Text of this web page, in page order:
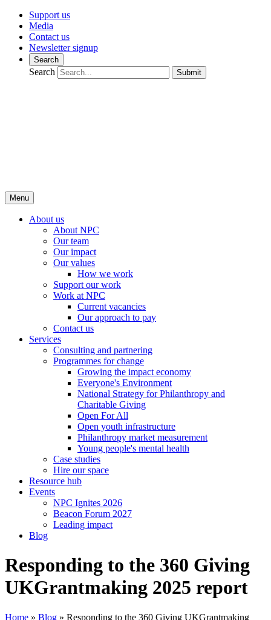
Support us
Media
Contact us
Newsletter signup
Search
Search Submit
Menu
About us
About NPC
Our team
Our impact
Our values
How we work
Support our work
Work at NPC
Current vacancies
Our approach to pay
Contact us
Services
Consulting and partnering
Programmes for change
Growing the impact economy
Everyone's Environment
National Strategy for Philanthropy and
Charitable Giving
Open For All
Open youth infrastructure
Philanthropy market measurement
Young people's mental health
Case studies
Hire our space
Resource hub
Events
NPC Ignites 2026
Beacon Forum 2027
Leading impact
Blog
Responding to the 360 Giving
UKGrantmaking 2025 report
Home » Blog » Responding to the 360 Giving UKGrantmaking